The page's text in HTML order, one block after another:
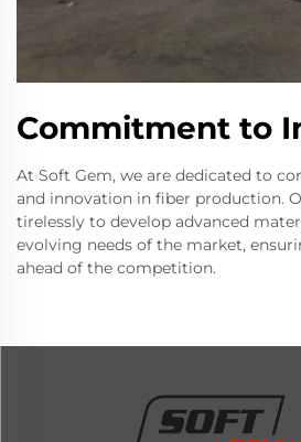
Commitment to
At Soft Gem, we are dedicated to
and innovation in fiber production.
tirelessly to develop advanced
evolving needs of the market,
ahead of the competition.